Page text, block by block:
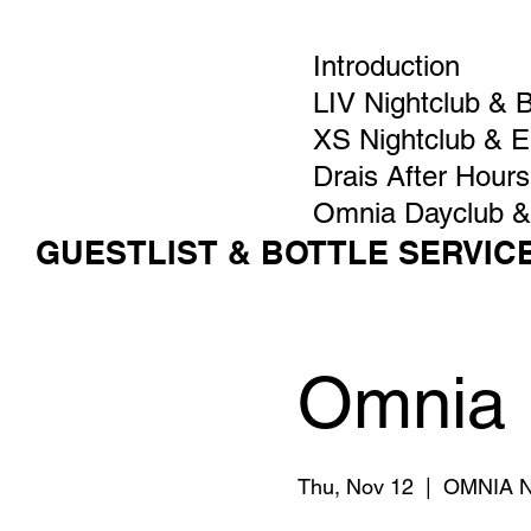
Introduction
LIV Nightclub &
XS Nightclub &
Drais After Hours
Omnia Dayclub
GUESTLIST & BOTTLE
Omnia
Thu, Nov 12 OMNIA